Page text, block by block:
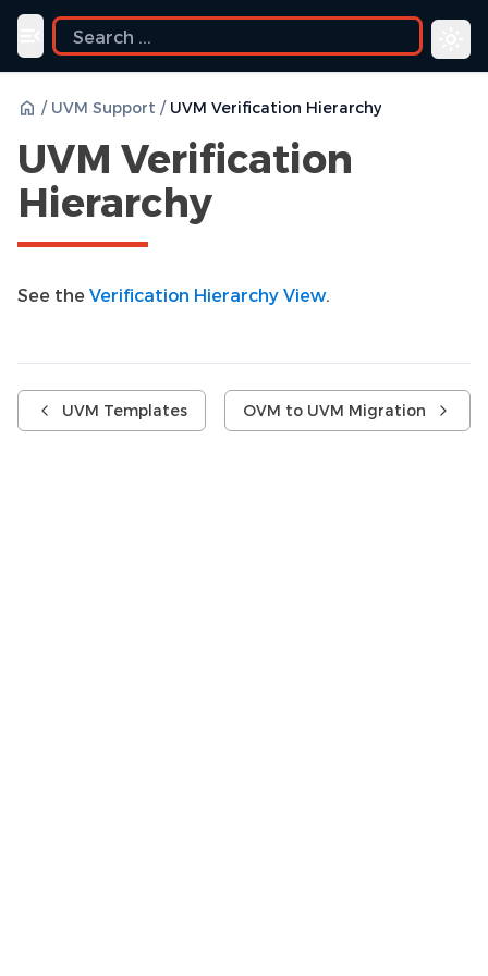
Toggle navigation menu
/ UVM Support / UVM Verification Hierarchy
UVM Verification
Hierarchy
See the Verification Hierarchy View.
UVM Templates OVM to UVM Migration